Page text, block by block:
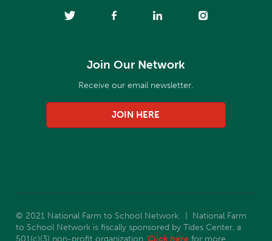
Join Our Network
Receive our email newsletter.
JOIN HERE
© 2021 National Farm to School Network. | National Farm
to School Network is fiscally sponsored by Tides Center, a
501(c)(3) non-profit organization. Click here for more